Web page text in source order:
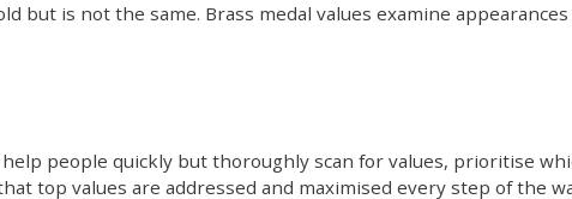
but is not the same. Brass medal values examine
people quickly but thoroughly scan for values, prioritise
top values are addressed and maximised every step of the